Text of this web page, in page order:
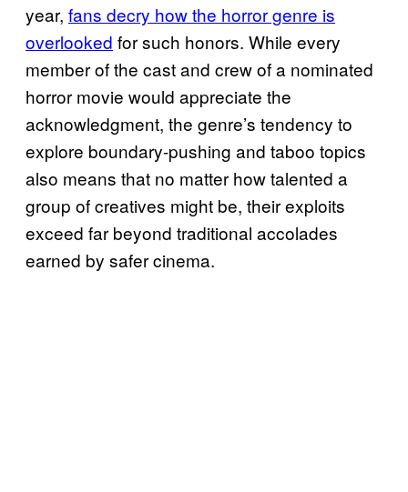
year, fans decry how the horror genre is
overlooked for such honors. While every
member of the cast and crew of a nominated
horror movie would appreciate the
acknowledgment, the genre’s tendency to
explore boundary-pushing and taboo topics
also means that no matter how talented a
group of creatives might be, their exploits
exceed far beyond traditional accolades
earned by safer cinema.